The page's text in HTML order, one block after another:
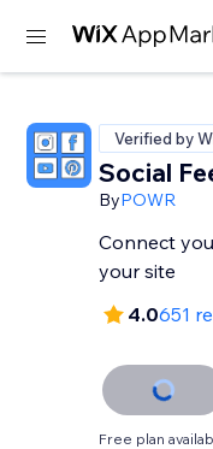
Verified by
Social
ByPOWR
Connect
your site
4.0651
Free plan